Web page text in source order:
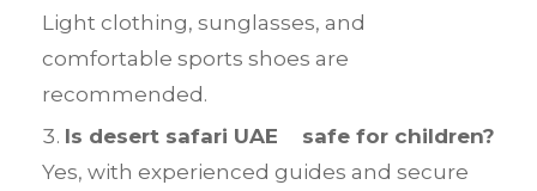
Light clothing, sunglasses, and
comfortable sports shoes are
recommended.
Is desert safari UAE safe for children?
Yes, with experienced guides and secure